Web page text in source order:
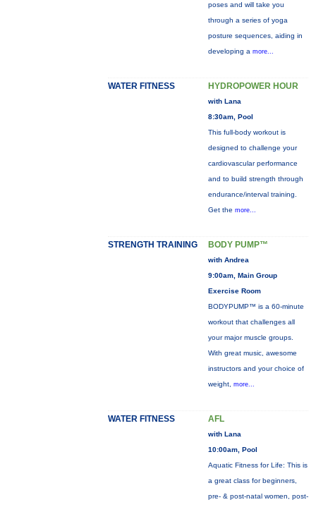
poses and will take you
through a series of yoga
posture sequences, aiding in
developing a more...
WATER FITNESS HYDROPOWER HOUR
with Lana
8:30am, Pool
This full-body workout is
designed to challenge your
cardiovascular performance
and to build strength through
endurance/interval training.
Get the more...
STRENGTH TRAINING BODY PUMP™
with Andrea
9:00am, Main Group
Exercise Room
BODYPUMP™ is a 60-minute
workout that challenges all
your major muscle groups.
With great music, awesome
instructors and your choice of
weight, more...
WATER FITNESS AFL
with Lana
10:00am, Pool
Aquatic Fitness for Life: This is
a great class for beginners,
pre- & post-natal women, post-